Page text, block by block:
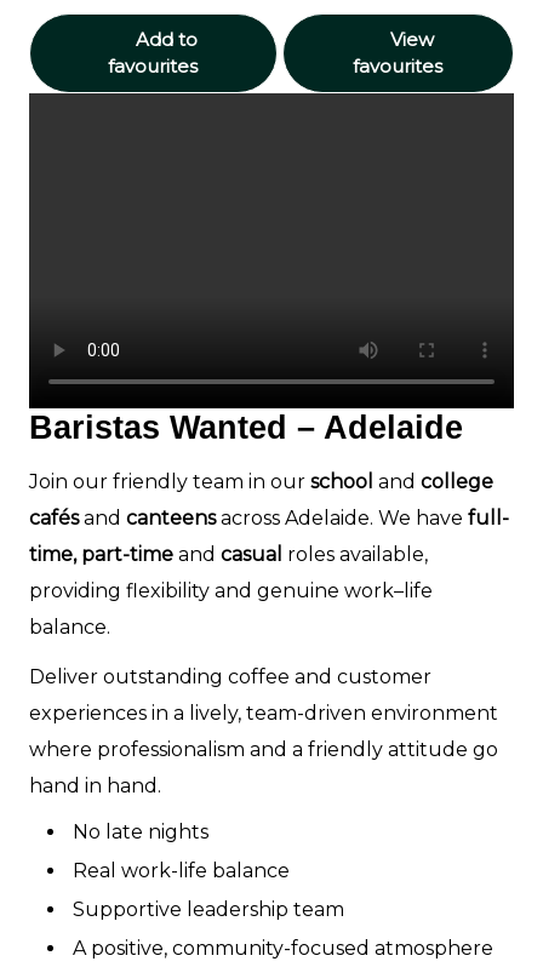
Add to
favourites
View
favourites
Baristas Wanted – Adelaide
Join our friendly team in our school and college
cafésand canteensacross Adelaide. We have full-
time, part-time and casual roles available,
providing flexibility and genuine work–life
balance.
Deliver outstanding coffee and customer
experiences in a lively, team-driven environment
where professionalism and a friendly attitude go
hand in hand.
No late nights
Real work-life balance
Supportive leadership team
A positive, community-focused atmosphere